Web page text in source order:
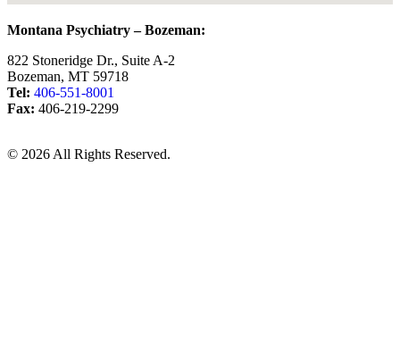
Montana Psychiatry – Bozeman:
822 Stoneridge Dr., Suite A-2
Bozeman, MT 59718
Tel: 406-551-8001
Fax: 406-219-2299
© 2026 All Rights Reserved.